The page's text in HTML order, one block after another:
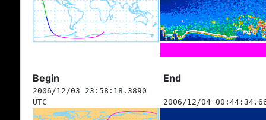
Begin End
2006/12/03 23:58:18.3890
UTC
2006/12/04